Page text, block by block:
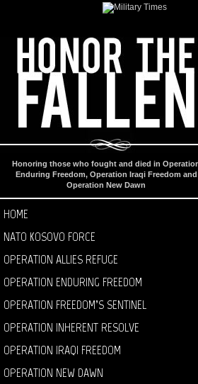
Honoring those who fought and died in
Enduring Freedom, Operation Iraqi Freedom and
Operation New Dawn
HOME
NATO KOSOVO FORCE
OPERATION ALLIES REFUGE
OPERATION ENDURING FREEDOM
OPERATION FREEDOM’S SENTINEL
OPERATION INHERENT RESOLVE
OPERATION IRAQI FREEDOM
OPERATION NEW DAWN